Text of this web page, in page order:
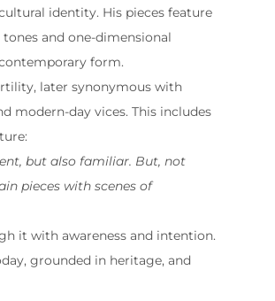
identity. His pieces feature
and one-dimensional
form.
later synonymous with
modern-day vices. This includes
but also familiar. But, not
pieces with scenes of
it with awareness and intention.
grounded in heritage, and